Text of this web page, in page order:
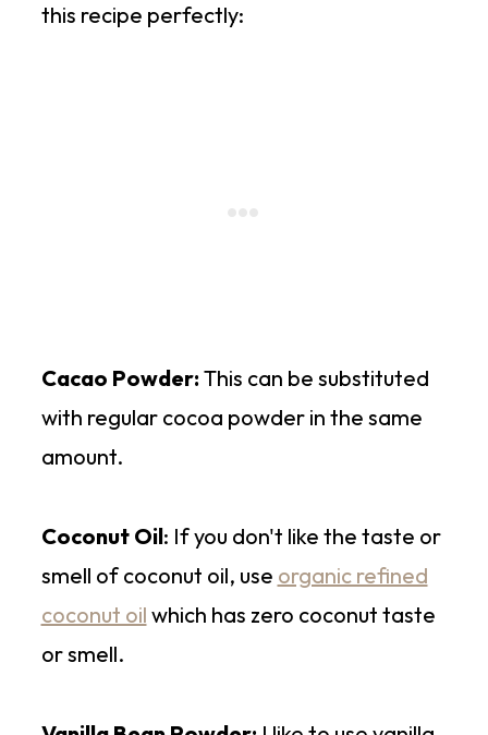
this recipe perfectly:
Cacao Powder: This can be substituted
with regular cocoa powder in the same
amount.
Coconut Oil: If you don't like the taste or
smell of coconut oil, use organic refined
coconut oil which has zero coconut taste
or smell.